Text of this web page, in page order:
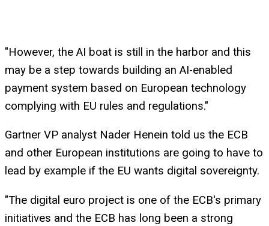
"However, the AI boat is still in the harbor and this
may be a step towards building an AI-enabled
payment system based on European technology
complying with EU rules and regulations."
Gartner VP analyst Nader Henein told us the ECB
and other European institutions are going to have to
lead by example if the EU wants digital sovereignty.
"The digital euro project is one of the ECB's primary
initiatives and the ECB has long been a strong